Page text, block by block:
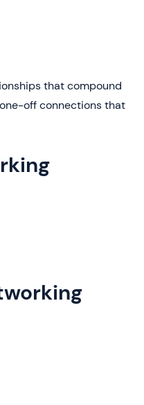
that compound
off connections that